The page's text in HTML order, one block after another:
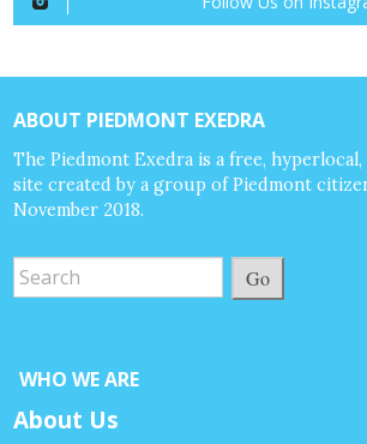
ABOUT PIEDMONT EXEDRA
The Piedmont Exedra is a free,
site created by a group of Piedmont
November 2018.
Go
WHO WE ARE
About Us